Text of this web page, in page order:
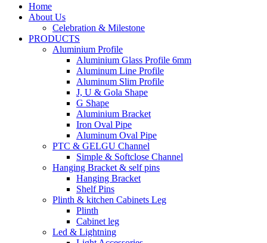
Home
About Us
Celebration & Milestone
PRODUCTS
Aluminium Profile
Aluminium Glass Profile 6mm
Aluminum Line Profile
Aluminum Slim Profile
J, U & Gola Shape
G Shape
Aluminium Bracket
Iron Oval Pipe
Aluminum Oval Pipe
PTC & GELGU Channel
Simple & Softclose Channel
Hanging Bracket & self pins
Hanging Bracket
Shelf Pins
Plinth & kitchen Cabinets Leg
Plinth
Cabinet leg
Led & Lightning